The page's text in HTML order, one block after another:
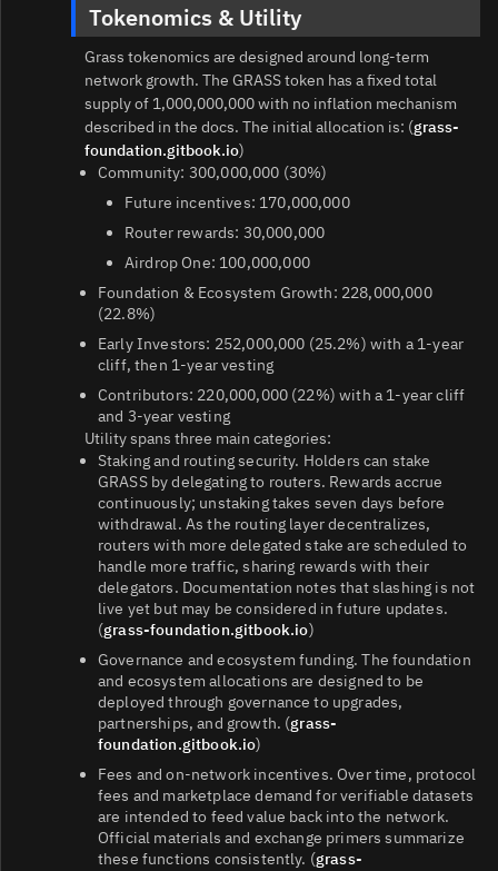
Tokenomics & Utility
Grass tokenomics are designed around long‑term
network growth. The GRASS token has a fixed total
supply of 1,000,000,000 with no inflation mechanism
described in the docs. The initial allocation is: (grass-
foundation.gitbook.io)
Community: 300,000,000 (30%)
Future incentives: 170,000,000
Router rewards: 30,000,000
Airdrop One: 100,000,000
Foundation & Ecosystem Growth: 228,000,000
(22.8%)
Early Investors: 252,000,000 (25.2%) with a 1‑year
cliff, then 1‑year vesting
Contributors: 220,000,000 (22%) with a 1‑year cliff
and 3‑year vesting
Utility spans three main categories:
Staking and routing security. Holders can stake
GRASS by delegating to routers. Rewards accrue
continuously; unstaking takes seven days before
withdrawal. As the routing layer decentralizes,
routers with more delegated stake are scheduled to
handle more traffic, sharing rewards with their
delegators. Documentation notes that slashing is not
live yet but may be considered in future updates.
(grass-foundation.gitbook.io)
Governance and ecosystem funding. The foundation
and ecosystem allocations are designed to be
deployed through governance to upgrades,
partnerships, and growth. (grass-
foundation.gitbook.io)
Fees and on‑network incentives. Over time, protocol
fees and marketplace demand for verifiable datasets
are intended to feed value back into the network.
Official materials and exchange primers summarize
these functions consistently. (grass-